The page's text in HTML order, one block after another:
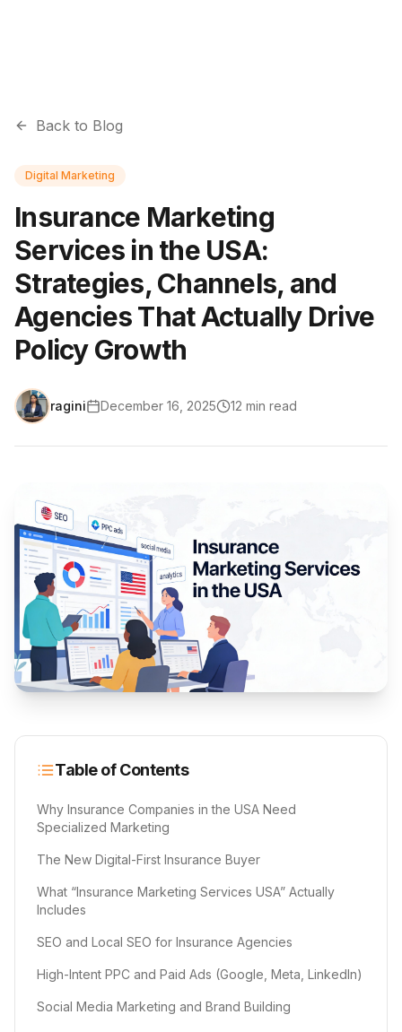
Back to Blog
Digital Marketing
Insurance Marketing
Services in the USA:
Strategies, Channels, and
Agencies That Actually Drive
Policy Growth
ragini December 16, 2025 12 min read
Table of Contents
Why Insurance Companies in the USA Need
Specialized Marketing
The New Digital-First Insurance Buyer
What “Insurance Marketing Services USA” Actually
Includes
SEO and Local SEO for Insurance Agencies
High-Intent PPC and Paid Ads (Google, Meta, LinkedIn)
Social Media Marketing and Brand Building